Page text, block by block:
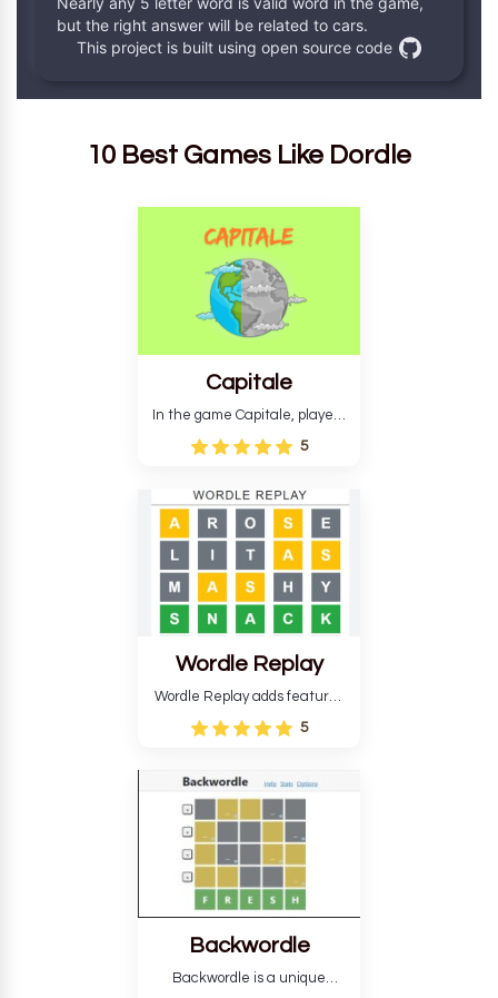
10 Best Games Like Dordle
Capitale
In the game Capitale, players
must identify the capital city
based on its location and
develop critical thinking skills
and teaches you about
countries.
5
Wordle Replay
Wordle Replay adds features
to the original Wordle game to
improve entertainment. This
still requires guessing five
letters in six attempts.
5
Backwordle
Backwordle is a unique